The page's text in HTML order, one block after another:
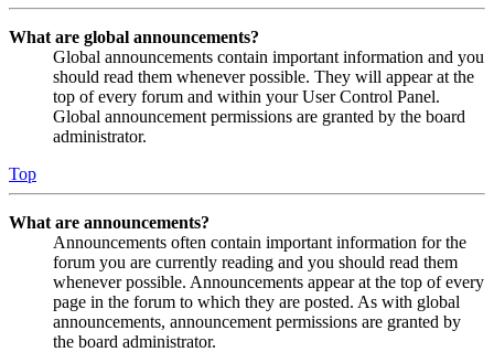
What are global announcements?
Global announcements contain important information and you
should read them whenever possible. They will appear at the
top of every forum and within your User Control Panel.
Global announcement permissions are granted by the board
administrator.
Top
What are announcements?
Announcements often contain important information for the
forum you are currently reading and you should read them
whenever possible. Announcements appear at the top of every
page in the forum to which they are posted. As with global
announcements, announcement permissions are granted by
the board administrator.